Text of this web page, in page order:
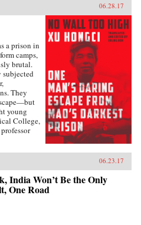
06.28.17
a prison in
camps,
brutal.
They
young
College,
liked and
his
“a
an
a
He
Rightist
06.23.17
India Won’t Be the Only
One Road